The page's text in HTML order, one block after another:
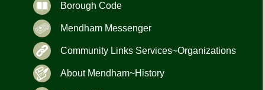
Borough Code
Mendham Messenger
Community Links Services~Organizations
About Mendham~History